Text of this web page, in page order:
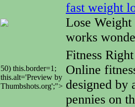
fast weight
Lose
works
50) this.border=1;
this.alt='Preview by
Thumbshots.org';">
Fitness
Online
designed by
pennies on